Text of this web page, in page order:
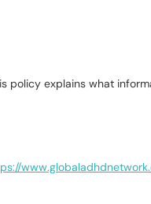
policy explains what